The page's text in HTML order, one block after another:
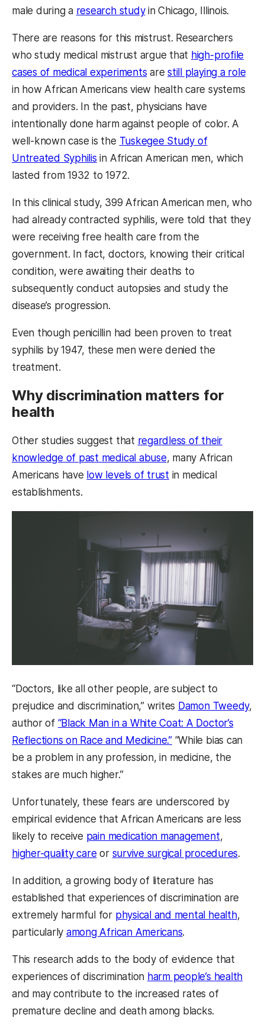
male during a research studyin Chicago, Illinois.
There are reasons for this mistrust. Researchers
who study medical mistrust argue that high-profile
cases of medical experiments arestill playing a role
in how African Americans view health care systems
and providers. In the past, physicians have
intentionally done harm against people of color. A
well-known case is the Tuskegee Study of
Untreated Syphilis in African American men, which
lasted from 1932 to 1972.
In this clinical study, 399 African American men, who
had already contracted syphilis, were told that they
were receiving free health care from the
government. In fact, doctors, knowing their critical
condition, were awaiting their deaths to
subsequently conduct autopsies and study the
disease’s progression.
Even though penicillin had been proven to treat
syphilis by 1947, these men were denied the
treatment.
Why discrimination matters for
health
Other studies suggest that regardless of their
knowledge of past medical abuse, many African
Americans have low levels of trust in medical
establishments.
“Doctors, like all other people, are subject to
prejudice and discrimination,” writes Damon Tweedy,
author of “Black Man in a White Coat: A Doctor’s
Reflections on Race and Medicine.”“While bias can
be a problem in any profession, in medicine, the
stakes are much higher.”
Unfortunately, these fears are underscored by
empirical evidence that African Americans are less
likely to receive pain medication management,
higher-quality care or survive surgical procedures.
In addition, a growing body of literature has
established that experiences of discrimination are
extremely harmful for physical and mental health,
particularly among African Americans.
This research adds to the body of evidence that
experiences of discrimination harm people’s health
and may contribute to the increased rates of
premature decline and death among blacks.